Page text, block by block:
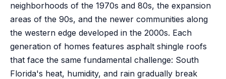
neighborhoods of the 1970s and 80s, the expansion
areas of the 90s, and the newer communities along
the western edge developed in the 2000s. Each
generation of homes features asphalt shingle roofs
that face the same fundamental challenge: South
Florida's heat, humidity, and rain gradually break